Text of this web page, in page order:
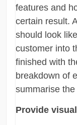
features and
certain result.
should look
customer into
finished with
breakdown of
summarise
Provide